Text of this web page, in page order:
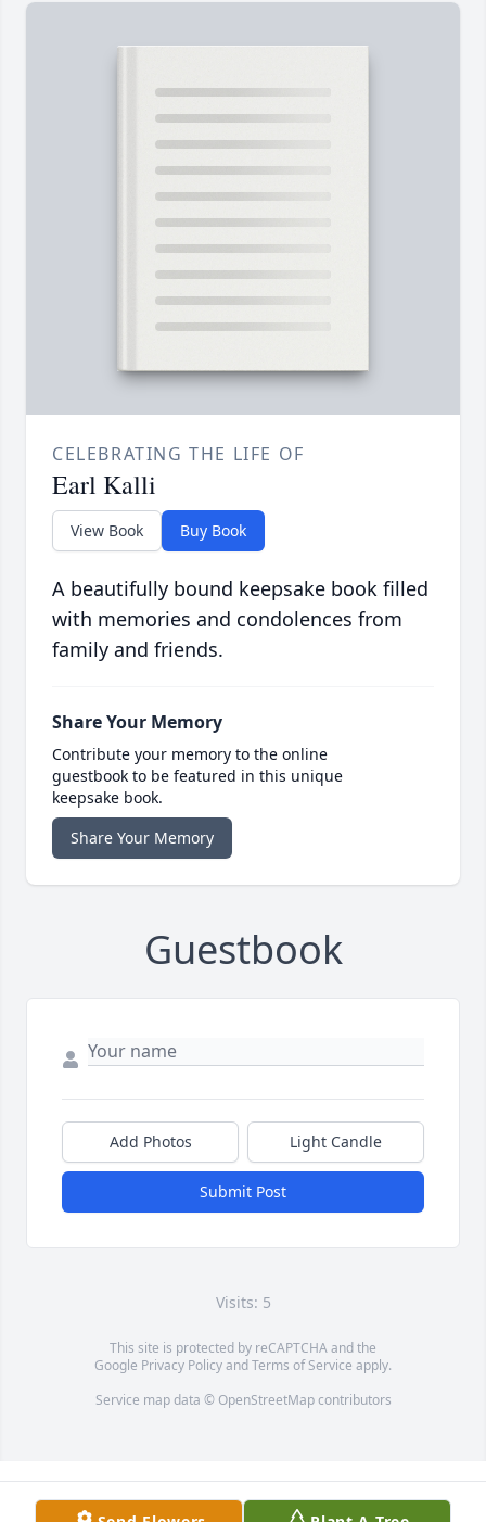
CELEBRATING THE LIFE OF
Earl Kalli
View Book Buy Book
A beautifully bound keepsake book filled
with memories and condolences from
family and friends.
Share Your Memory
Contribute your memory to the online
guestbook to be featured in this unique
keepsake book.
Share Your Memory
Guestbook
Add Photos Light Candle
Submit Post
Visits: 5
This site is protected by reCAPTCHA and the
Google Privacy PolicyandTerms of Service apply.
Service map data © OpenStreetMapcontributors